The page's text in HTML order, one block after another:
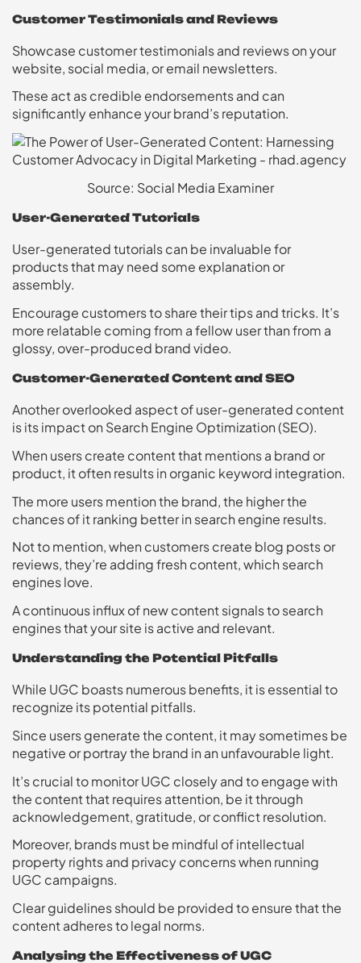
Customer Testimonials and Reviews
Showcase customer testimonials and reviews on your
website, social media, or email newsletters.
These act as credible endorsements and can
significantly enhance your brand’s reputation.
Source: Social Media Examiner
User-Generated Tutorials
User-generated tutorials can be invaluable for
products that may need some explanation or
assembly.
Encourage customers to share their tips and tricks. It’s
more relatable coming from a fellow user than from a
glossy, over-produced brand video.
Customer-Generated Content and SEO
Another overlooked aspect of user-generated content
is its impact on Search Engine Optimization (SEO).
When users create content that mentions a brand or
product, it often results in organic keyword integration.
The more users mention the brand, the higher the
chances of it ranking better in search engine results.
Not to mention, when customers create blog posts or
reviews, they’re adding fresh content, which search
engines love.
A continuous influx of new content signals to search
engines that your site is active and relevant.
Understanding the Potential Pitfalls
While UGC boasts numerous benefits, it is essential to
recognize its potential pitfalls.
Since users generate the content, it may sometimes be
negative or portray the brand in an unfavourable light.
It’s crucial to monitor UGC closely and to engage with
the content that requires attention, be it through
acknowledgement, gratitude, or conflict resolution.
Moreover, brands must be mindful of intellectual
property rights and privacy concerns when running
UGC campaigns.
Clear guidelines should be provided to ensure that the
content adheres to legal norms.
Analysing the Effectiveness of UGC